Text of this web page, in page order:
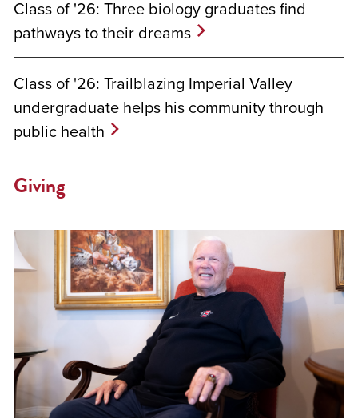
Class of '26: Three biology graduates find
pathways to their dreams
Class of '26: Trailblazing Imperial Valley
undergraduate helps his community through
public health
Giving